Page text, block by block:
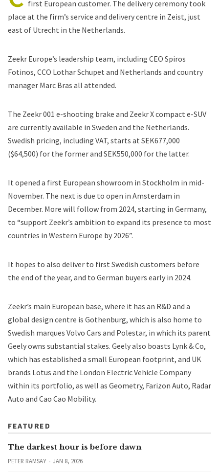
first European customer. The delivery ceremony took
place at the firm’s service and delivery centre in Zeist, just
east of Utrecht in the Netherlands.
Zeekr Europe’s leadership team, including CEO Spiros
Fotinos, CCO Lothar Schupet and Netherlands and country
manager Marc Bras all attended.
The Zeekr 001 e-shooting brake and Zeekr X compact e-SUV
are currently available in Sweden and the Netherlands.
Swedish pricing, including VAT, starts at SEK677,000
($64,500) for the former and SEK550,000 for the latter.
It opened a first European showroom in Stockholm in mid-
November. The next is due to open in Amsterdam in
December. More will follow from 2024, starting in Germany,
to “support Zeekr’s ambition to expand its presence to most
countries in Western Europe by 2026”.
It hopes to also deliver to first Swedish customers before
the end of the year, and to German buyers early in 2024.
Zeekr’s main European base, where it has an R&D and a
global design centre is Gothenburg, which is also home to
Swedish marques Volvo Cars and Polestar, in which its parent
Geely owns substantial stakes. Geely also boasts Lynk & Co,
which has established a small European footprint, and UK
brands Lotus and the London Electric Vehicle Company
within its portfolio, as well as Geometry, Farizon Auto, Radar
Auto and Cao Cao Mobility.
FEATURED
The darkest hour is before dawn
PETER RAMSAY JAN 8, 2026